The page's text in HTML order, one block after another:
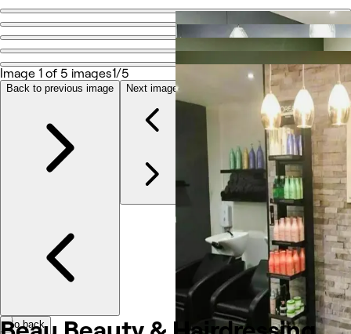
Go back
Beau Beauty & Hairdressing
Share
About
Services
Team
Reviews
Image 1 of 5 images1/5
Back to previous image Next image
Go back